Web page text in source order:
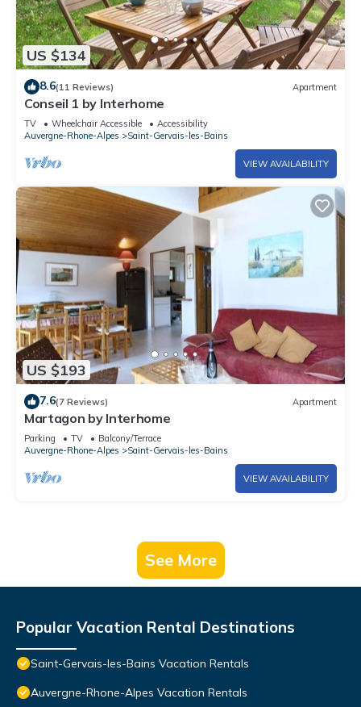
US $134
8.6(11 Reviews) Apartment
Conseil 1 by Interhome
TV Wheelchair Accessible
Accessibility
Auvergne-Rhone-Alpes
Saint-Gervais-les-Bains
VIEW AVAILABILITY
US $193
7.6(7 Reviews) Apartment
Martagon by Interhome
Parking TV
Balcony/Terrace
Auvergne-Rhone-Alpes
Saint-Gervais-les-Bains
VIEW AVAILABILITY
See More
Popular Vacation Rental Destinations
Saint-Gervais-les-Bains Vacation Rentals
Auvergne-Rhone-Alpes Vacation Rentals